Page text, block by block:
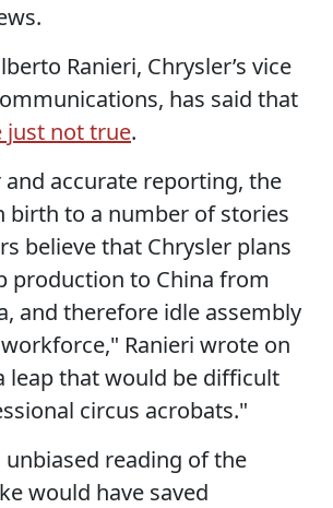
Ranieri, Chrysler’s vice
has said that
just not true.
and accurate reporting, the
birth to a number of stories
believe that Chrysler plans
production to China from
and therefore idle assembly
Ranieri wrote on
leap that would be difficult
circus acrobats."
unbiased reading of the
would have saved